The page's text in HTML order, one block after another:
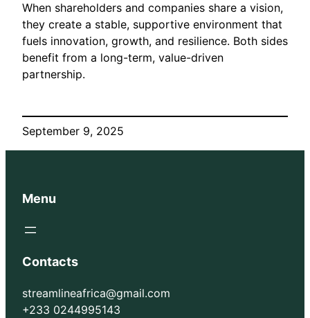
When shareholders and companies share a vision,
they create a stable, supportive environment that
fuels innovation, growth, and resilience. Both sides
benefit from a long-term, value-driven
partnership.
September 9, 2025
Menu
Contacts
streamlineafrica@gmail.com
+233 0244995143